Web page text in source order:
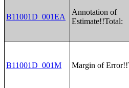
B11001D_001EA
Annotation of
Estimate!!Total:
B11001D_001M Margin of